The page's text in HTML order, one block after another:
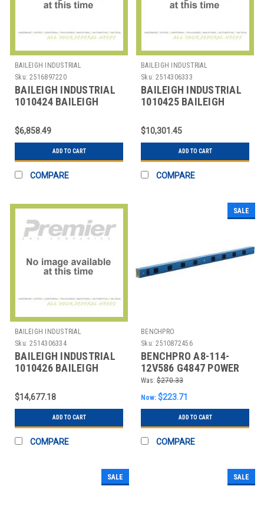
BAILEIGH INDUSTRIAL
Sku: 2516897220
BAILEIGH INDUSTRIAL
1010424 BAILEIGH
3939; 39" X 39"
$6,858.49
ADD TO CART
COMPARE
BAILEIGH INDUSTRIAL
Sku: 2514306333
BAILEIGH INDUSTRIAL
1010425 BAILEIGH
4747-HD; 47" X
$10,301.45
ADD TO CART
COMPARE
BAILEIGH INDUSTRIAL
Sku: 2514306334
BAILEIGH INDUSTRIAL
1010426 BAILEIGH
7839-HD; 78" X
$14,677.18
ADD TO CART
COMPARE
SALE
BENCHPRO
Sku: 2510872456
BENCHPRO A8-114-
12V586 G4847 POWER
STRIP 114 W X 4 D X 2
IN H B
Was: $270.33
Now: $223.71
ADD TO CART
COMPARE
SALE SALE